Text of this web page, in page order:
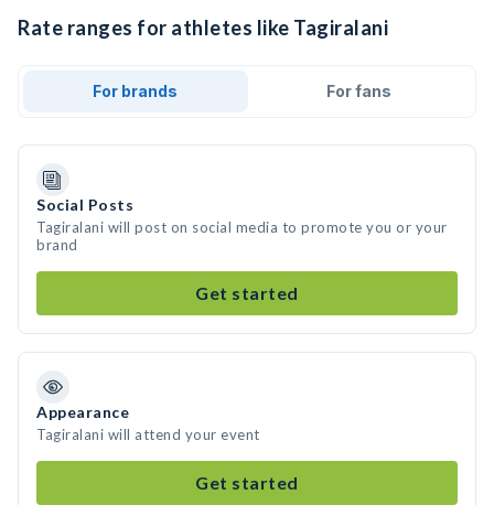
Rate ranges for athletes like Tagiralani
For brands For fans
Social Posts
Tagiralani will post on social media to promote you or your
brand
Get started
Appearance
Tagiralani will attend your event
Get started